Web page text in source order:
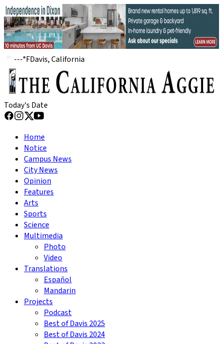
---°FDavis, California
Today's Date
Home
Notice
Campus News
City News
Opinion
Features
Arts
Sports
Science
Multimedia
Photo
Video
Translations
Español
Mandarin
Projects
Podcast
Best of Davis 2025
Best of Davis 2024